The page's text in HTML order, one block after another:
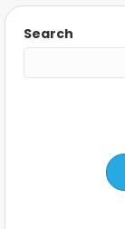
Search